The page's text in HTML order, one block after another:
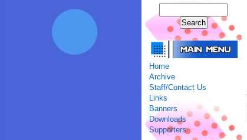
Home
Archive
Staff/Contact Us
Links
Banners
Downloads
Supporters